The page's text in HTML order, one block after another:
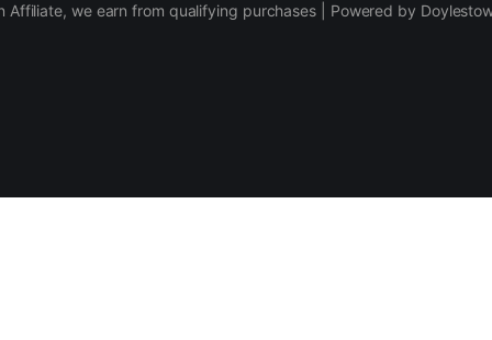
Affiliate, we earn from qualifying purchases | Powered by